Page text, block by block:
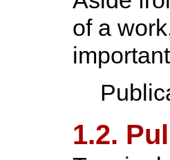
of a
1.2.